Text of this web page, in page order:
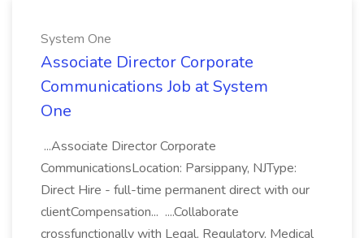
System One
Associate Director Corporate
Communications Job at System
One
...Associate Director Corporate
CommunicationsLocation: Parsippany, NJType:
Direct Hire - full-time permanent direct with our
clientCompensation... ....Collaborate
crossfunctionally with Legal, Regulatory, Medical